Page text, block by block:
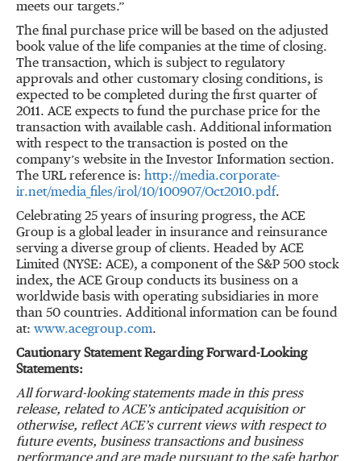
meets our targets.”
The final purchase price will be based on the adjusted
book value of the life companies at the time of closing.
The transaction, which is subject to regulatory
approvals and other customary closing conditions, is
expected to be completed during the first quarter of
2011. ACE expects to fund the purchase price for the
transaction with available cash. Additional information
with respect to the transaction is posted on the
company’s website in the Investor Information section.
The URL reference is: http://media.corporate-
ir.net/media_files/irol/10/100907/Oct2010.pdf.
Celebrating 25 years of insuring progress, the ACE
Group is a global leader in insurance and reinsurance
serving a diverse group of clients. Headed by ACE
Limited (NYSE: ACE), a component of the S&P 500 stock
index, the ACE Group conducts its business on a
worldwide basis with operating subsidiaries in more
than 50 countries. Additional information can be found
at: www.acegroup.com.
Cautionary Statement Regarding Forward-Looking
Statements:
All forward-looking statements made in this press
release, related to ACE’s anticipated acquisition or
otherwise, reflect ACE’s current views with respect to
future events, business transactions and business